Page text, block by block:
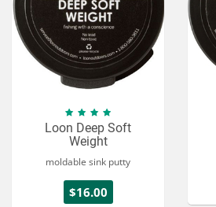
Loon Deep Soft
Weight
moldable sink putty
$16.00